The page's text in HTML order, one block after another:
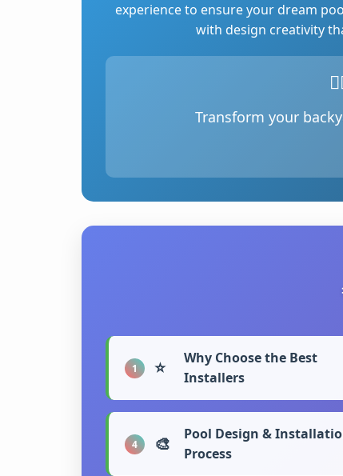
experience to ensure your dream
with design creativity
Transform your
1 ⭐
Why Choose the Best
Installers
4 🎨
Pool Design &
Process